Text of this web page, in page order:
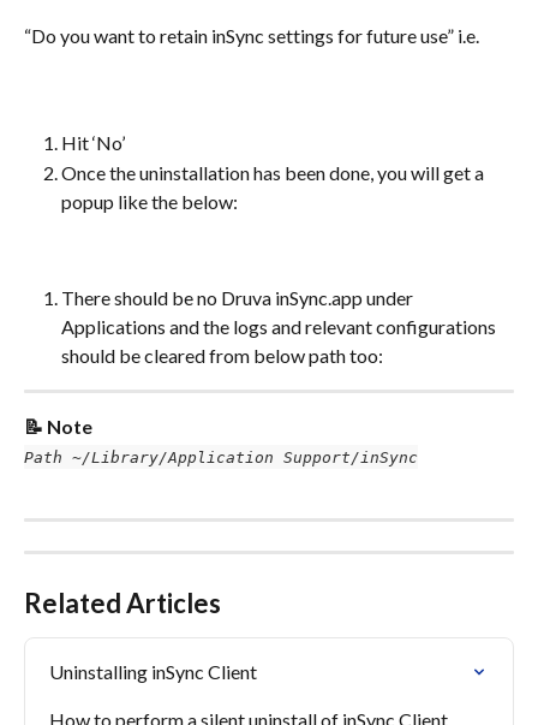
“Do you want to retain inSync settings for future use” i.e.
Hit ‘No’
Once the uninstallation has been done, you will get a
popup like the below:
There should be no Druva inSync.app under
Applications and the logs and relevant configurations
should be cleared from below path too:
📝 Note
Path ~/Library/Application Support/inSync
Related Articles
Uninstalling inSync Client
How to perform a silent uninstall of inSync Client